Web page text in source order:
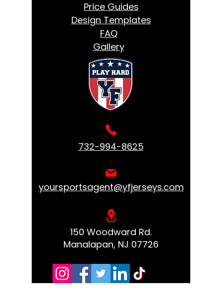
Price Guides
Design Templates
FAQ
Gallery
732-994-8625
yoursportsagent@yfjerseys.com
150 Woodward Rd.
Manalapan, NJ 07726